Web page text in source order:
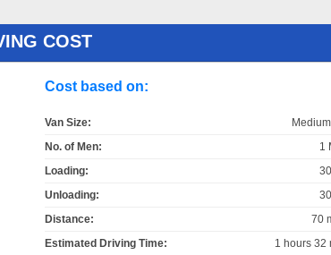
COST
Cost based on:
Van Size:
No. of Men:
1
Loading:
Unloading:
Distance:
70
Estimated Driving Time:
1 hours 32